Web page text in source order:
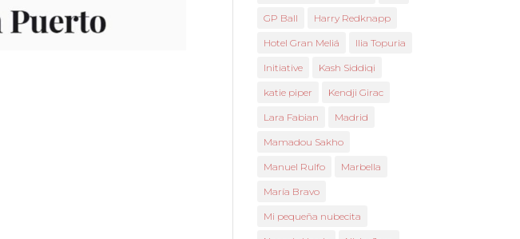
GP Ball Harry Redknapp
Hotel Gran Meliá Ilia Topuria
Initiative Kash Siddiqi
katie piper Kendji Girac
Lara Fabian Madrid
Mamadou Sakho
Manuel Rulfo Marbella
María Bravo
Mi pequeña nubecita